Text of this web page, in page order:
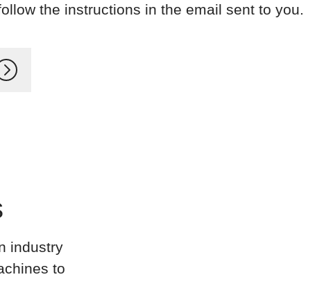
the instructions in the email sent to you.
industry
to